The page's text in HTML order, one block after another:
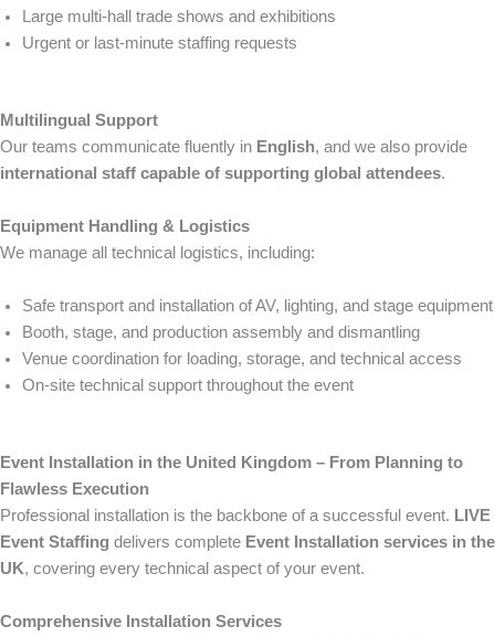
Large multi-hall trade shows and exhibitions
Urgent or last-minute staffing requests
Multilingual Support
Our teams communicate fluently in English, and we also provide
international staff capable of supporting global attendees.
Equipment Handling & Logistics
We manage all technical logistics, including:
Safe transport and installation of AV, lighting, and stage equipment
Booth, stage, and production assembly and dismantling
Venue coordination for loading, storage, and technical access
On-site technical support throughout the event
Event Installation in the United Kingdom – From Planning to
Flawless Execution
Professional installation is the backbone of a successful event. LIVE
Event Staffing delivers complete Event Installation services in the
UK, covering every technical aspect of your event.
Comprehensive Installation Services